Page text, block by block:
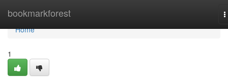
bookmarkforest
Home
Home
1